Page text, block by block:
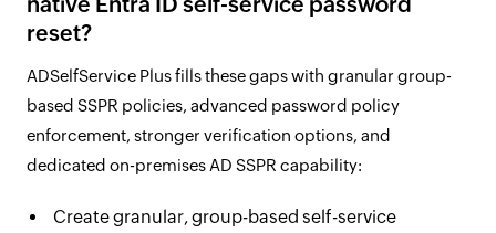
reset?
ADSelfService Plus fills these gaps with granular group-
based SSPR policies, advanced password policy
enforcement, stronger verification options, and
dedicated on-premises AD SSPR capability:
Create granular, group-based self-service